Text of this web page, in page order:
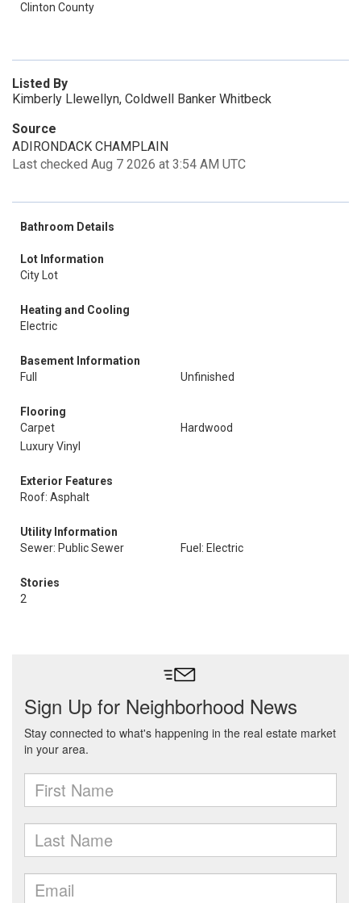
Clinton County
Listed By
Kimberly Llewellyn, Coldwell Banker Whitbeck
Source
ADIRONDACK CHAMPLAIN
Last checked Aug 7 2026 at 3:54 AM UTC
Bathroom Details
Lot Information
City Lot
Heating and Cooling
Electric
Basement Information
Full
Unfinished
Flooring
Carpet
Hardwood
Luxury Vinyl
Exterior Features
Roof: Asphalt
Utility Information
Sewer: Public Sewer
Fuel: Electric
Stories
2